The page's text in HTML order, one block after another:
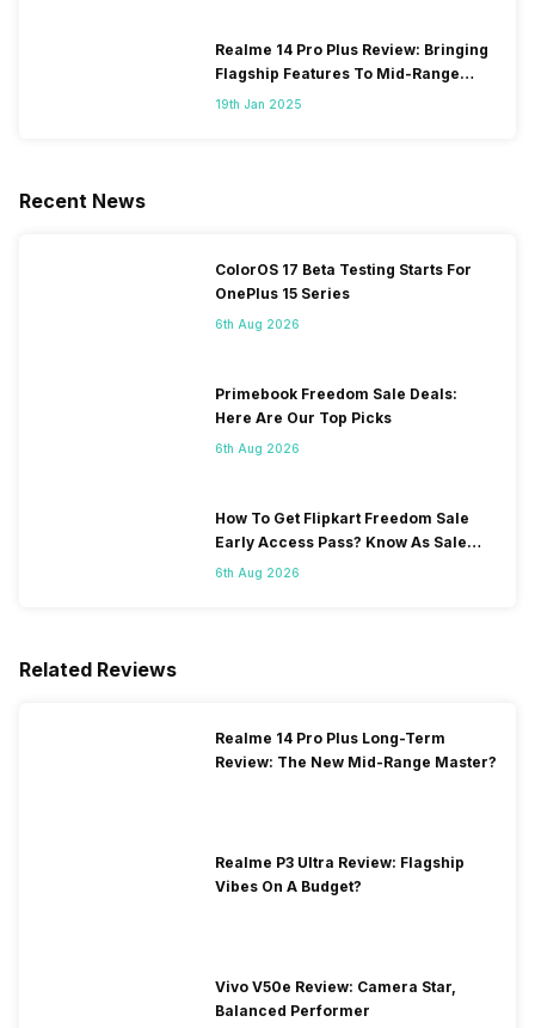
Realme 14 Pro Plus Review: Bringing
Flagship Features To Mid-Range
Segment
19th Jan 2025
Recent News
ColorOS 17 Beta Testing Starts For
OnePlus 15 Series
6th Aug 2026
Primebook Freedom Sale Deals:
Here Are Our Top Picks
6th Aug 2026
How To Get Flipkart Freedom Sale
Early Access Pass? Know As Sale
Starts On 7th
6th Aug 2026
Related Reviews
Realme 14 Pro Plus Long-Term
Review: The New Mid-Range Master?
Realme P3 Ultra Review: Flagship
Vibes On A Budget?
Vivo V50e Review: Camera Star,
Balanced Performer